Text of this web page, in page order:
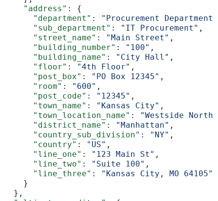
    "address"
: {
      "department"
:
"Procurement Department"
      "sub_department"
: "IT Procurement" ,
      "street_name"
: "Main Street" ,
      "building_number"
: "100" ,
      "building_name"
: "City Hall" ,
      "floor"
: "4th Floor" ,
      "post_box"
: "PO Box 12345" ,
      "room"
: "600" ,
      "post_code"
: "12345" ,
      "town_name"
: "Kansas City" ,
      "town_location_name"
:
"Westside North"
      "district_name"
: "Manhattan" ,
      "country_sub_division"
: "NY" ,
      "country"
: "US" ,
      "line_one"
: "123 Main St" ,
      "line_two"
: "Suite 100" ,
      "line_three"
:
"Kansas City, MO 64105"
    }
  },